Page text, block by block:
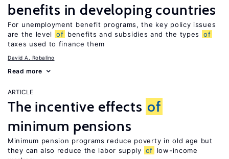
benefits in developing countries
For unemployment benefit programs, the key policy issues
are the level
of benefits and subsidies and the types
of
taxes used to finance them
David A. Robalino
Read more
ARTICLE
The incentive effects of
minimum pensions
Minimum pension programs reduce poverty in old age but
they can also reduce the labor supply of
low-income